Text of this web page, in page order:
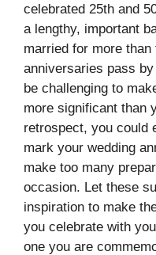
celebrated 25th and
a lengthy, important
married for more
anniversaries pass
be challenging to
more significant than
retrospect, you could
mark your wedding
make too many
occasion. Let these
inspiration to make
you celebrate with
one you are